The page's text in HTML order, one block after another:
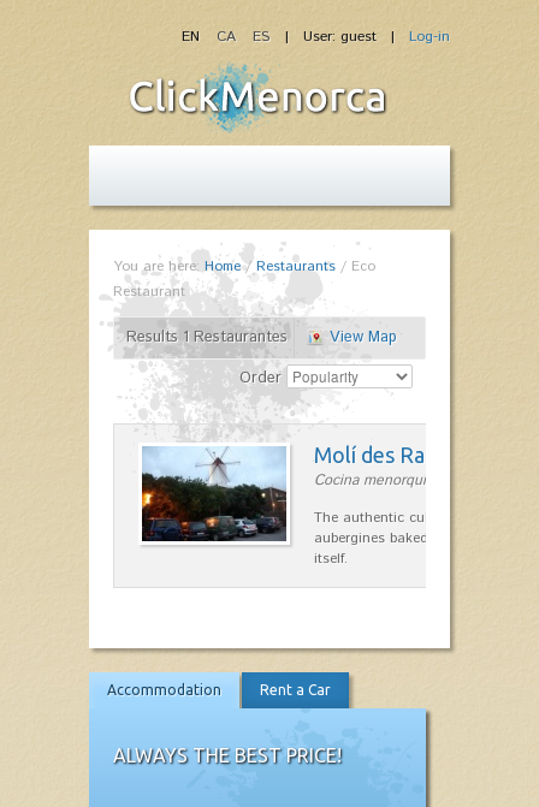
| User: guest | Log-in
EN CA ES
You are here: Home/Restaurants / Eco
Restaurant
Results 1 Restaurantes
View Map
Order
Molí des Racó
Cocina menorquina in Es
The authentic cuisine Menorca.
aubergines baked lamb and
itself.
Accommodation Rent a Car
ALWAYS THE BEST PRICE!